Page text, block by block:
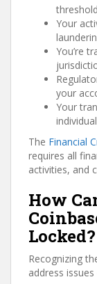
Your
You’re
your
Your
The Financial
requires all
activities, and
How
Locked?
Recognizing
address